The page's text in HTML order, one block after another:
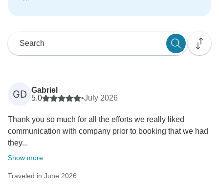
GD Gabriel
5.0
•July 2026
Thank you so much for all the efforts we really liked
communication with company prior to booking that we had
they...
Show more
Traveled in June 2026